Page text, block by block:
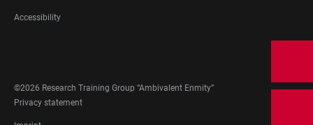
Accessibility
MEDIA
©2026 Research Training Group “Ambivalent Enmity”
FOOTER
LEGAL
Privacy statement